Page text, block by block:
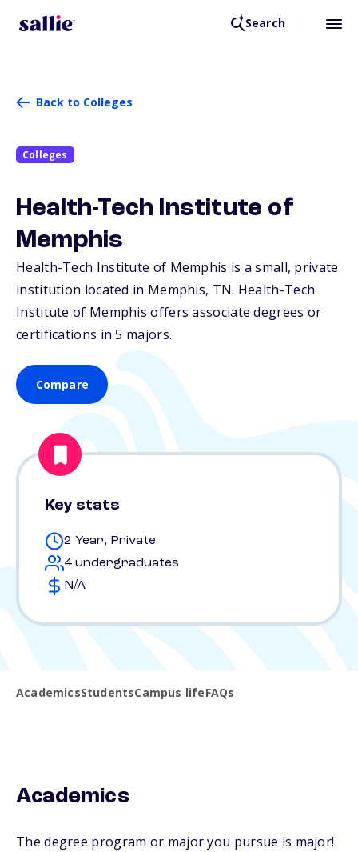
Search
Back to Colleges
Colleges
Health-Tech Institute of
Memphis
Health-Tech Institute of Memphis is a small, private
institution located in Memphis, TN. Health-Tech
Institute of Memphis offers associate degrees or
certifications in 5 majors.
Compare
Key stats
2 Year, Private
4 undergraduates
N/A
AcademicsStudentsCampus lifeFAQs
Academics
The degree program or major you pursue is major!